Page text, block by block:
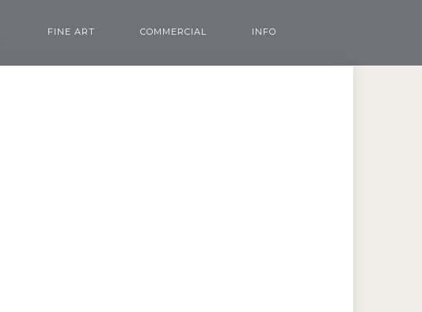
FINE ART COMMERCIAL INFO